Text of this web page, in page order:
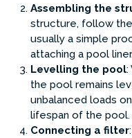
Assembling the
structure, follow
usually a simple
attaching a pool liner.
Levelling the pool:
the pool remains
unbalanced loads
lifespan of the pool.
Connecting a filter